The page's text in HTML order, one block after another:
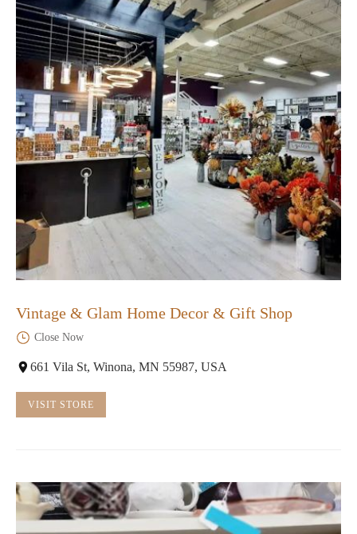
Vintage & Glam Home Decor & Gift Shop
Close Now
661 Vila St, Winona, MN 55987, USA
VISIT STORE